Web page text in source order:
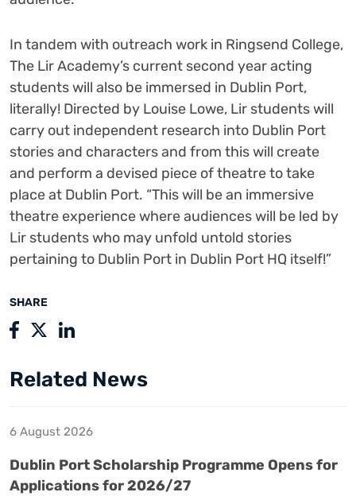
SHARE
In tandem with outreach work in Ringsend College,
The Lir Academy’s current second year acting
students will also be immersed in Dublin Port,
literally! Directed by Louise Lowe, Lir students will
carry out independent research into Dublin Port
stories and characters and from this will create
and perform a devised piece of theatre to take
place at Dublin Port. “This will be an immersive
theatre experience where audiences will be led by
Lir students who may unfold untold stories
pertaining to Dublin Port in Dublin Port HQ itself!”
Related News
6 August 2026
Dublin Port Scholarship Programme Opens for
Applications for 2026/27